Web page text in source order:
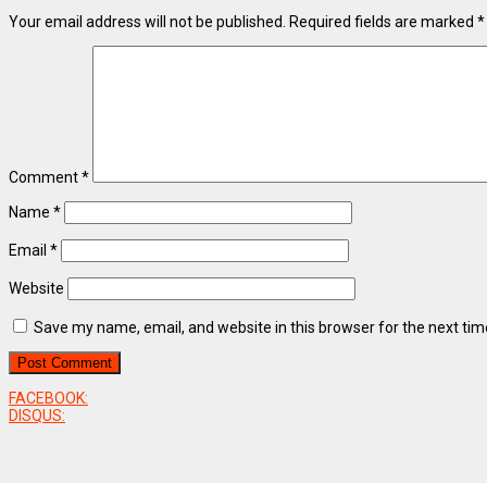
Your email address will not be published. Required fields are marked *
Comment*
Name *
Email *
Website
Save my name, email, and website in this browser for the next
FACEBOOK:
DISQUS: